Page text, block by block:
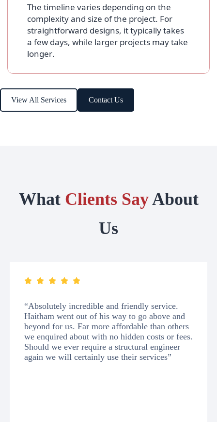
The timeline varies depending on the
complexity and size of the project. For
straightforward designs, it typically takes
a few days, while larger projects may take
longer.
View All Services Contact Us
What Clients SayAbout
Us
“Absolutely incredible and friendly service.
Haitham went out of his way to go above and
beyond for us. Far more affordable than others
we enquired about with no hidden costs or fees.
Should we ever require a structural engineer
again we will certainly use their services”